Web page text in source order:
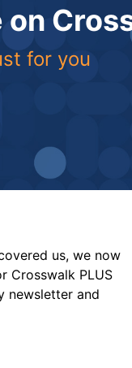
on
for you
us, we now
Crosswalk PLUS
newsletter and